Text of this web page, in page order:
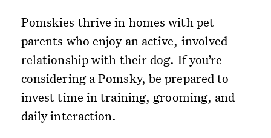
Pomskies thrive in homes with pet
parents who enjoy an active, involved
relationship with their dog. If you’re
considering a Pomsky, be prepared to
invest time in training, grooming, and
daily interaction.